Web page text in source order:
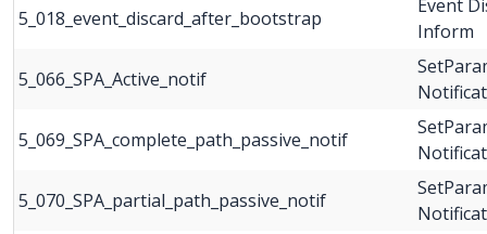
5_018_event_discard_after_bootstrap
Event
Inform
5_066_SPA_Active_notif
5_069_SPA_complete_path_passive_notif
5_070_SPA_partial_path_passive_notif